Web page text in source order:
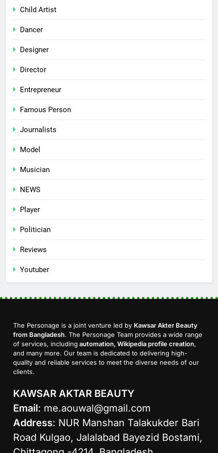
Child Artist
Dancer
Designer
Director
Entrepreneur
Famous Person
Journalists
Model
Musician
NEWS
Player
Politician
Reviews
Youtuber
The Personage is a joint venture led by Kawsar Akter Beauty
from Bangladesh. The Personage Team provides a wide range
of services, including automation, Wikipedia profile creation,
and many more. Our team is dedicated to delivering high-
quality and reliable services to meet the diverse needs of our
clients.
KAWSAR AKTAR BEAUTY
Email: me.aouwal@gmail.com
Address: NUR Manshan Talakukder Bari
Road Kulgao, Jalalabad Bayezid Bostami,